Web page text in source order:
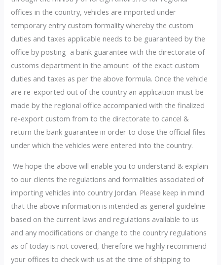
offices in the country, vehicles are imported under
temporary entry custom formality whereby the custom
duties and taxes applicable needs to be guaranteed by the
office by posting a bank guarantee with the directorate of
customs department in the amount of the exact custom
duties and taxes as per the above formula. Once the vehicle
are re-exported out of the country an application must be
made by the regional office accompanied with the finalized
re-export custom from to the directorate to cancel &
return the bank guarantee in order to close the official files
under which the vehicles were entered into the country.
We hope the above will enable you to understand & explain
to our clients the regulations and formalities associated of
importing vehicles into country Jordan. Please keep in mind
that the above information is intended as general guideline
based on the current laws and regulations available to us
and any modifications or change to the country regulations
as of today is not covered, therefore we highly recommend
your offices to check with us at the time of shipping to